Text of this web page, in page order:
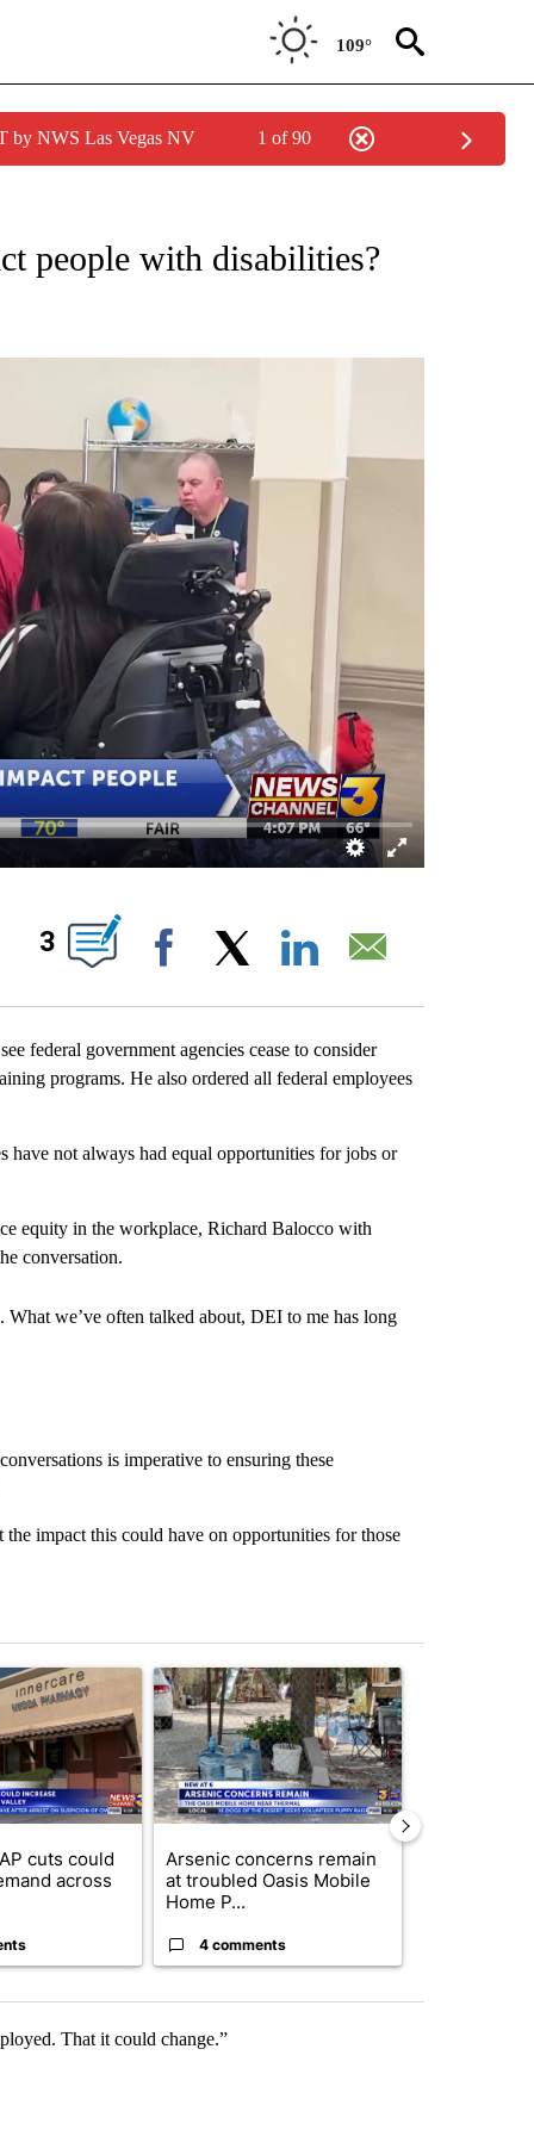
109°
by NWS Las Vegas NV 1 of 90
PAGES ON "NEWS".
people with disabilities?
PAGES ON "".
3
Facebook
federal government agencies cease to consider
programs. He also ordered all federal employees
have not always had equal opportunities for jobs or
equity in the workplace, Richard Balocco with
conversation.
What we’ve often talked about, DEI to me has long
is imperative to ensuring these
impact this could have on opportunities for those
7 days.
titled "Federal SNAP cuts could increase demand across the
cuts could
across
A trending article titled "Arsenic concerns
Arsenic concerns remain
at troubled Oasis Mobile
Home P...
4 comments
That it could change.”